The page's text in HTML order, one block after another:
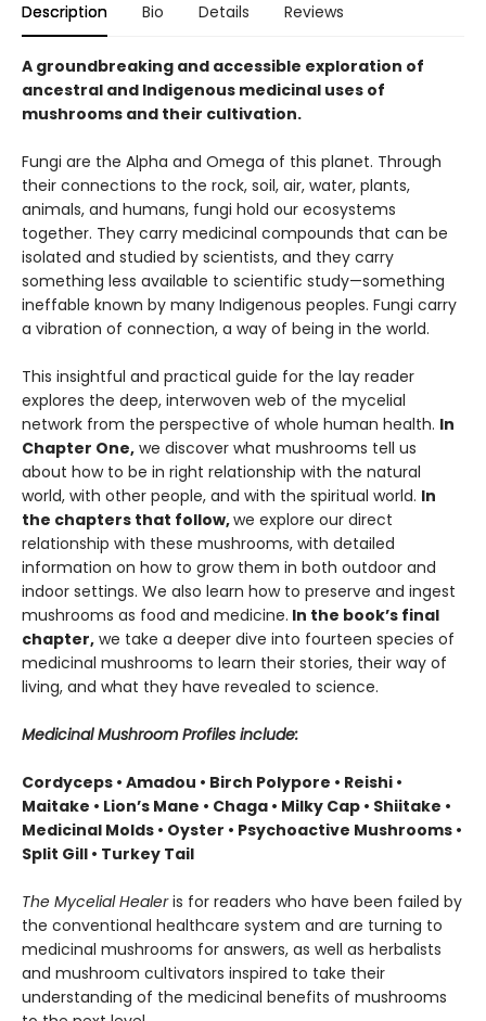
Description Bio Details Reviews
A groundbreaking and accessible exploration of
ancestral and Indigenous medicinal uses of
mushrooms and their cultivation.
Fungi are the Alpha and Omega of this planet. Through
their connections to the rock, soil, air, water, plants,
animals, and humans, fungi hold our ecosystems
together. They carry medicinal compounds that can be
isolated and studied by scientists, and they carry
something less available to scientific study—something
ineffable known by many Indigenous peoples. Fungi carry
a vibration of connection, a way of being in the world.
This insightful and practical guide for the lay reader
explores the deep, interwoven web of the mycelial
network from the perspective of whole human health. In
Chapter One, we discover what mushrooms tell us
about how to be in right relationship with the natural
world, with other people, and with the spiritual world. In
the chapters that follow,we explore our direct
relationship with these mushrooms, with detailed
information on how to grow them in both outdoor and
indoor settings. We also learn how to preserve and ingest
mushrooms as food and medicine. In the book’s final
chapter, we take a deeper dive into fourteen species of
medicinal mushrooms to learn their stories, their way of
living, and what they have revealed to science.
Medicinal Mushroom Profiles include:
Cordyceps • Amadou • Birch Polypore • Reishi •
Maitake • Lion’s Mane • Chaga • Milky Cap • Shiitake •
Medicinal Molds • Oyster • Psychoactive Mushrooms •
Split Gill • Turkey Tail
The Mycelial Healeris for readers who have been failed by
the conventional healthcare system and are turning to
medicinal mushrooms for answers, as well as herbalists
and mushroom cultivators inspired to take their
understanding of the medicinal benefits of mushrooms